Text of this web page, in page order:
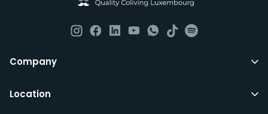
Company
Location